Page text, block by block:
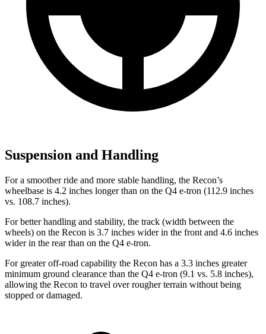
Suspension and Handling
For a smoother ride and more stable handling, the Recon’s
wheelbase is 4.2 inches longer than on the Q4 e-tron (112.9 inches
vs. 108.7 inches).
For better handling and stability, the track (width between the
wheels) on the Recon is 3.7 inches wider in the front and 4.6 inches
wider in the rear than on the Q4 e-tron.
For greater off-road capability the Recon has a 3.3 inches greater
minimum ground clearance than the Q4 e-tron (9.1 vs. 5.8 inches),
allowing the Recon to travel over rougher terrain without being
stopped or damaged.